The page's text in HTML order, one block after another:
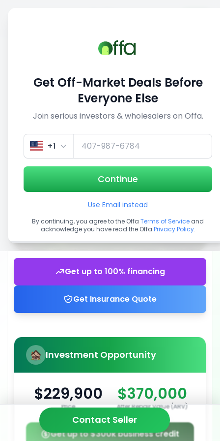
View similar deals
1/3
Get up to 100% financing
Get Insurance Quote
Investment Opportunity
$229,900
Price
$370,000
After Repair Value (ARV)
Get up to $300k business credit
Contact Seller
Get Off-Market Deals Before
Everyone Else
Join serious investors & wholesalers on Offa.
+1
Continue
Use Email instead
By continuing, you agree to the Offa Terms of Service and
acknowledge you have read the Offa Privacy Policy.